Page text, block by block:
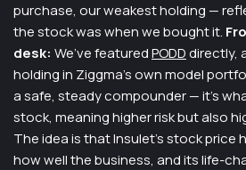
purchase, our weakest holding —
the stock was when we bought it.
desk: We’ve featuredPODDdirectly,
holding in Ziggma’s own model
a safe, steady compounder — it’s
stock, meaning higher risk but also
The idea is that Insulet’s stock price
how well the business, and its life-